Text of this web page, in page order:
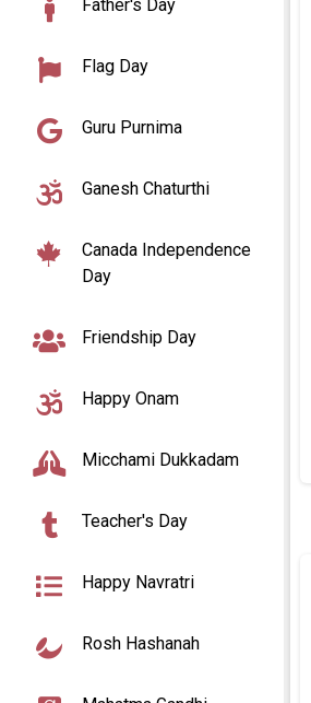
Father's Day
Flag Day
Guru Purnima
Ganesh Chaturthi
Canada Independence
Day
Friendship Day
Happy Onam
Micchami Dukkadam
Teacher's Day
Happy Navratri
Rosh Hashanah